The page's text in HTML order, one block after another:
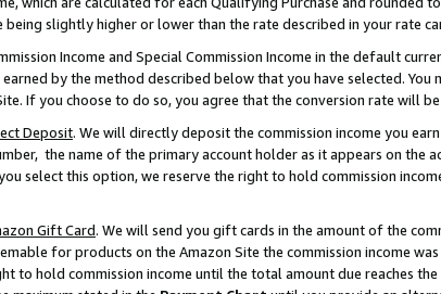
being slightly higher or lower than the rate described in your rate
Income and Special Commission Income in the default
by the method described below that you have selected.
If you choose to do so, you agree that the conversion rate will
Deposit. We will directly deposit the commission income you
the name of the primary account holder as it appears on the
select this option, we reserve the right to hold commission
Gift Card. We will send you gift cards in the amount of the
for products on the Amazon Site the commission income
to hold commission income until the total amount due reaches the